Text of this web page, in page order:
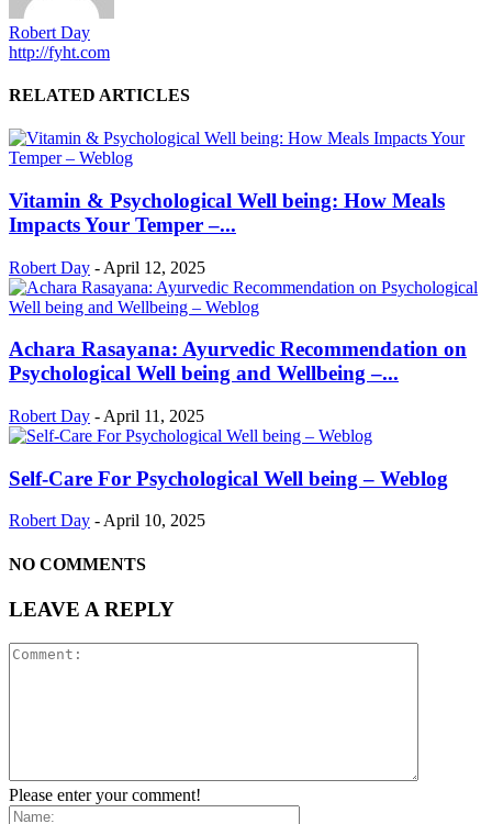
Robert Day
http://fyht.com
RELATED ARTICLES
Vitamin & Psychological Well being: How Meals
Impacts Your Temper –...
Robert Day - April 12, 2025
Achara Rasayana: Ayurvedic Recommendation on
Psychological Well being and Wellbeing –...
Robert Day - April 11, 2025
Self-Care For Psychological Well being – Weblog
Robert Day -April 10, 2025
NO COMMENTS
LEAVE A REPLY
Please enter your comment!